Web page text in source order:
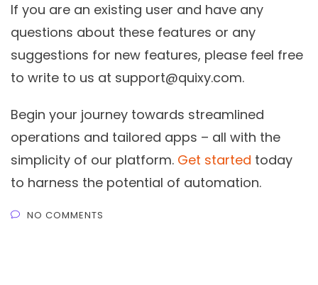
If you are an existing user and have any
questions about these features or any
suggestions for new features, please feel free
to write to us at support@quixy.com.
Begin your journey towards streamlined
operations and tailored apps – all with the
simplicity of our platform. Get started today
to harness the potential of automation.
NO COMMENTS